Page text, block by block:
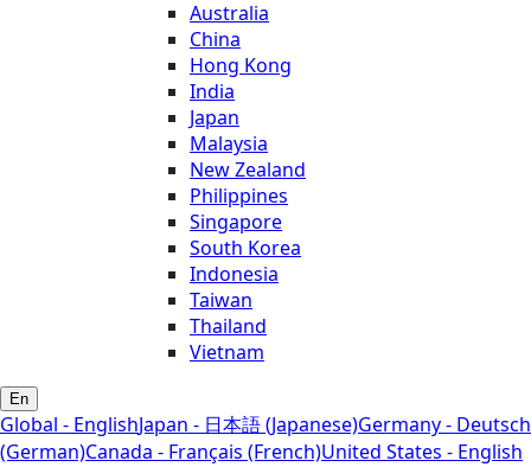
Australia
China
Hong Kong
India
Japan
Malaysia
New Zealand
Philippines
Singapore
South Korea
Indonesia
Taiwan
Thailand
Vietnam
En
Global - EnglishJapan - 日本語 (Japanese)Germany - Deutsch
(German)Canada - Français (French)United States - English